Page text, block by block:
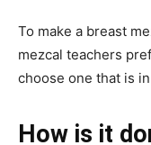
To make a breast
mezcal teachers
choose one that is
How is it